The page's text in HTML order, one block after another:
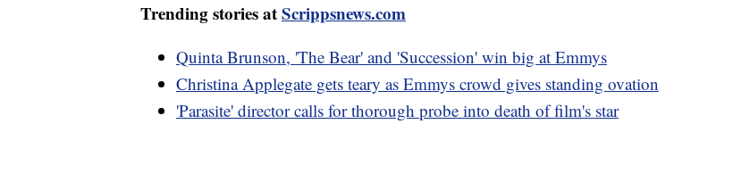
Trending stories atScrippsnews.com
Quinta Brunson, 'The Bear' and 'Succession' win big at Emmys
Christina Applegate gets teary as Emmys crowd gives standing ovation
'Parasite' director calls for thorough probe into death of film's star